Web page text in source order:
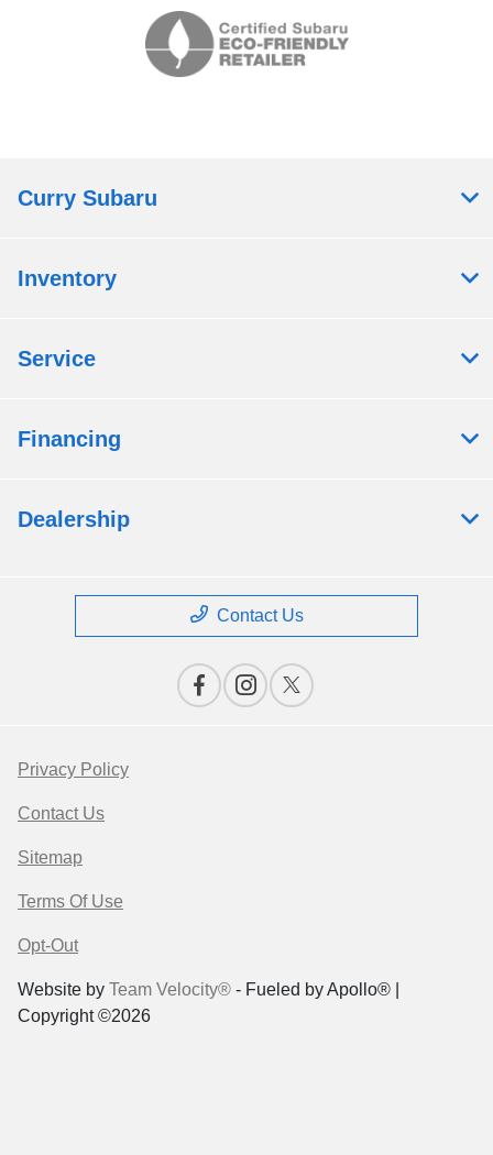
Curry Subaru
Inventory
Service
Financing
Dealership
Contact Us
Privacy Policy
Contact Us
Sitemap
Terms Of Use
Opt-Out
Website by Team Velocity® - Fueled by Apollo® |
Copyright ©2026